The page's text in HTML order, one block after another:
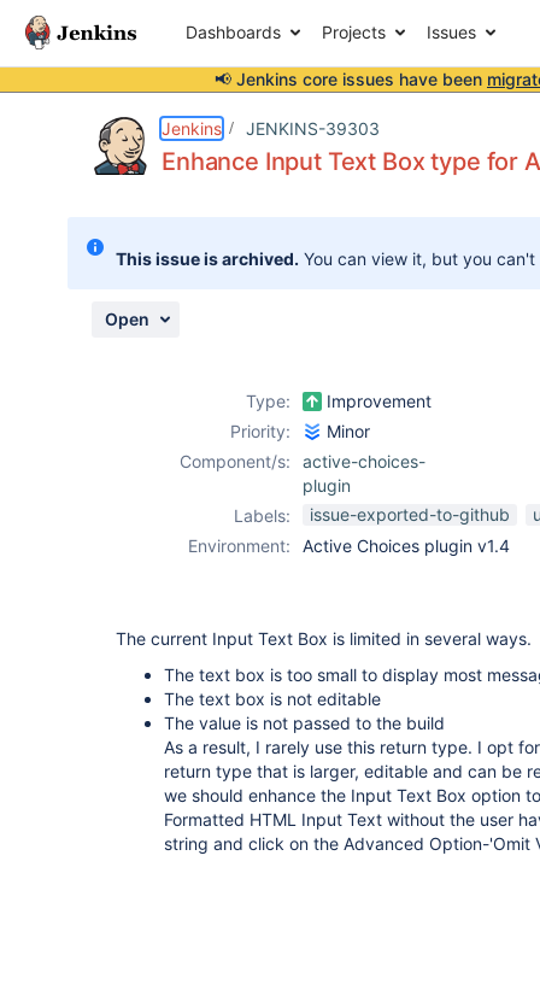
Dashboards Projects Issues
📢 Jenkins core issues have been
Jenkins JENKINS-39303
Enhance Input Text Box type for
This issue is archived. You can view it, but you
Open
Type:
Improvement
Priority:
Minor
Component/s:
active-choices-
plugin
Labels:
issue-exported-to-github
Environment:
Active Choices plugin v1.4
The current Input Text Box is limited in several ways.
The text box is too small to display most
The text box is not editable
The value is not passed to the build
As a result, I rarely use this return type. I opt
return type that is larger, editable and can be
we should enhance the Input Text Box option
Formatted HTML Input Text without the user
string and click on the Advanced Option-'Omit